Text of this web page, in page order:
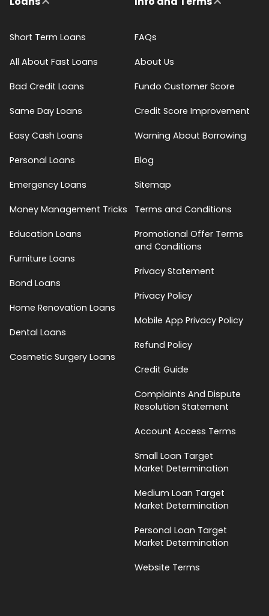
Short Term Loans
All About Fast Loans
Bad Credit Loans
Same Day Loans
Easy Cash Loans
Personal Loans
Emergency Loans
Money Management Tricks
Education Loans
Furniture Loans
Bond Loans
Home Renovation Loans
Dental Loans
Cosmetic Surgery Loans
FAQs
About Us
Fundo Customer Score
Credit Score Improvement
Warning About Borrowing
Blog
Sitemap
Terms and Conditions
Promotional Offer Terms
and Conditions
Privacy Statement
Privacy Policy
Mobile App Privacy Policy
Refund Policy
Credit Guide
Complaints And Dispute
Resolution Statement
Account Access Terms
Small Loan Target
Market Determination
Medium Loan Target
Market Determination
Personal Loan Target
Market Determination
Website Terms